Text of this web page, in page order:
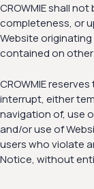
CROWMIE shall
completeness, or
Website
contained on
CROWMIE
interrupt, either
navigation of, use
and/or use of
users who violate
Notice, without